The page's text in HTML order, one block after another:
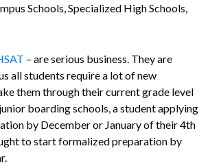
Schools, Specialized High Schools,
– are serious business. They are
all students require a lot of new
them through their current grade level
boarding schools, a student applying
by December or January of their 4th
to start formalized preparation by